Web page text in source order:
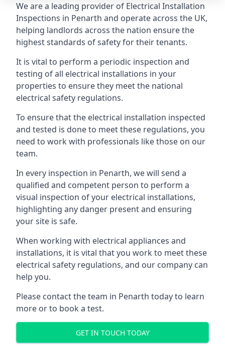
We are a leading provider of Electrical Installation
Inspections in Penarth and operate across the UK,
helping landlords across the nation ensure the
highest standards of safety for their tenants.
It is vital to perform a periodic inspection and
testing of all electrical installations in your
properties to ensure they meet the national
electrical safety regulations.
To ensure that the electrical installation inspected
and tested is done to meet these regulations, you
need to work with professionals like those on our
team.
In every inspection in Penarth, we will send a
qualified and competent person to perform a
visual inspection of your electrical installations,
highlighting any danger present and ensuring
your site is safe.
When working with electrical appliances and
installations, it is vital that you work to meet these
electrical safety regulations, and our company can
help you.
Please contact the team in Penarth today to learn
more or to book a test.
GET IN TOUCH TODAY